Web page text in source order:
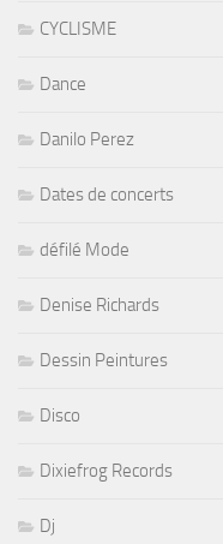
CYCLISME
Dance
Danilo Perez
Dates de concerts
défilé Mode
Denise Richards
Dessin Peintures
Disco
Dixiefrog Records
Dj